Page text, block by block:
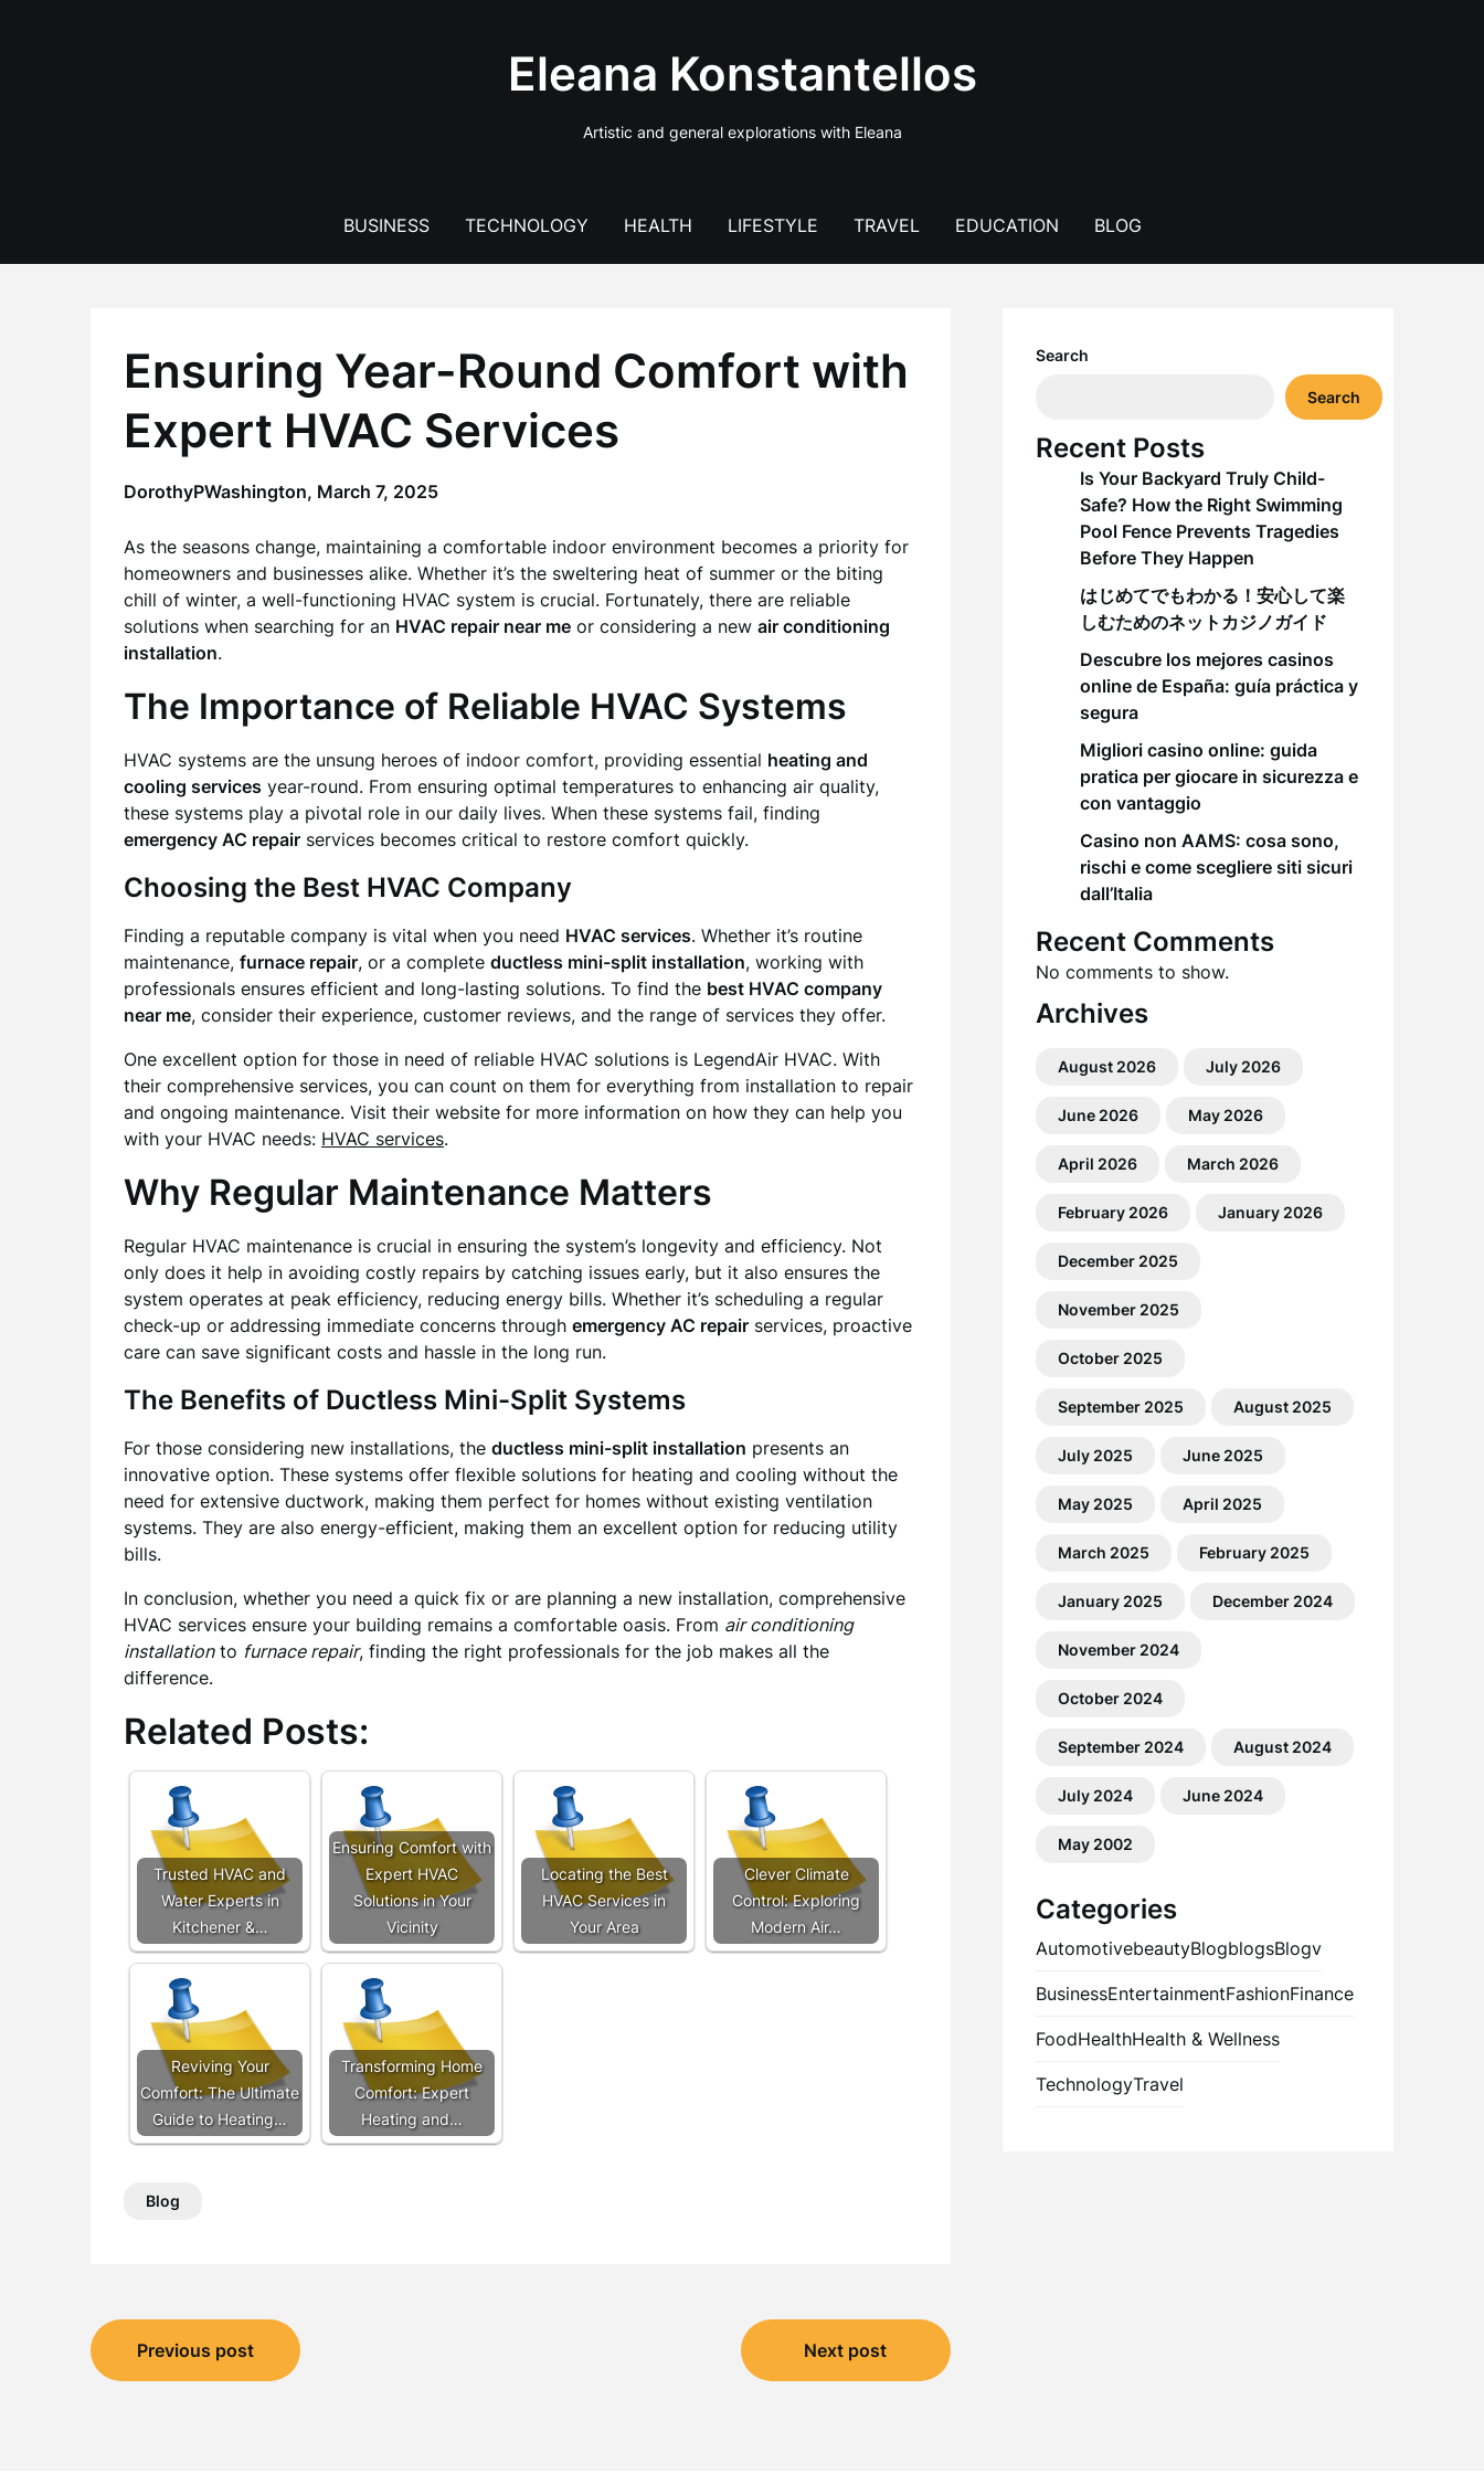
Eleana Konstantellos
Artistic and general explorations with Eleana
BUSINESS TECHNOLOGY HEALTH LIFESTYLE TRAVEL EDUCATION BLOG
Ensuring Year-Round Comfort with
Expert HVAC Services
DorothyPWashington, March 7, 2025
As the seasons change, maintaining a comfortable indoor environment becomes a priority for
homeowners and businesses alike. Whether it’s the sweltering heat of summer or the biting
chill of winter, a well-functioning HVAC system is crucial. Fortunately, there are reliable
solutions when searching for an HVAC repair near me or considering a new air conditioning
installation.
The Importance of Reliable HVAC Systems
HVAC systems are the unsung heroes of indoor comfort, providing essential heating and
cooling services year-round. From ensuring optimal temperatures to enhancing air quality,
these systems play a pivotal role in our daily lives. When these systems fail, finding
emergency AC repair services becomes critical to restore comfort quickly.
Choosing the Best HVAC Company
Finding a reputable company is vital when you need HVAC services. Whether it’s routine
maintenance, furnace repair, or a complete ductless mini-split installation, working with
professionals ensures efficient and long-lasting solutions. To find the best HVAC company
near me, consider their experience, customer reviews, and the range of services they offer.
One excellent option for those in need of reliable HVAC solutions is LegendAir HVAC. With
their comprehensive services, you can count on them for everything from installation to repair
and ongoing maintenance. Visit their website for more information on how they can help you
with your HVAC needs: HVAC services.
Why Regular Maintenance Matters
Regular HVAC maintenance is crucial in ensuring the system’s longevity and efficiency. Not
only does it help in avoiding costly repairs by catching issues early, but it also ensures the
system operates at peak efficiency, reducing energy bills. Whether it’s scheduling a regular
check-up or addressing immediate concerns through emergency AC repair services, proactive
care can save significant costs and hassle in the long run.
The Benefits of Ductless Mini-Split Systems
For those considering new installations, the ductless mini-split installation presents an
innovative option. These systems offer flexible solutions for heating and cooling without the
need for extensive ductwork, making them perfect for homes without existing ventilation
systems. They are also energy-efficient, making them an excellent option for reducing utility
bills.
In conclusion, whether you need a quick fix or are planning a new installation, comprehensive
HVAC services ensure your building remains a comfortable oasis. From air conditioning
installationto furnace repair, finding the right professionals for the job makes all the
difference.
Related Posts:
Trusted HVAC and
Water Experts in
Kitchener &…
Ensuring Comfort with
Expert HVAC
Solutions in Your
Vicinity
Locating the Best
HVAC Services in
Your Area
Clever Climate
Control: Exploring
Modern Air…
Reviving Your
Comfort: The Ultimate
Guide to Heating…
Transforming Home
Comfort: Expert
Heating and…
Blog
Post
navigation
Previous post Next post
Search
Search
Recent Posts
Is Your Backyard Truly Child-
Safe? How the Right Swimming
Pool Fence Prevents Tragedies
Before They Happen
はじめてでもわかる！安心して楽
しむためのネットカジノガイド
Descubre los mejores casinos
online de España: guía práctica y
segura
Migliori casino online: guida
pratica per giocare in sicurezza e
con vantaggio
Casino non AAMS: cosa sono,
rischi e come scegliere siti sicuri
dall’Italia
Recent Comments
No comments to show.
Archives
August 2026 July 2026
June 2026 May 2026
April 2026 March 2026
February 2026 January 2026
December 2025
November 2025
October 2025
September 2025 August 2025
July 2025 June 2025
May 2025 April 2025
March 2025 February 2025
January 2025 December 2024
November 2024
October 2024
September 2024 August 2024
July 2024 June 2024
May 2002
Categories
AutomotivebeautyBlogblogsBlogv
BusinessEntertainmentFashionFinance
FoodHealthHealth & Wellness
TechnologyTravel